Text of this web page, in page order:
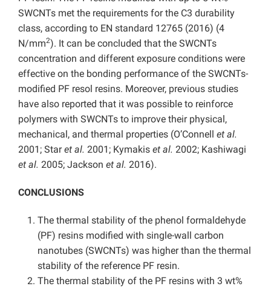
SWCNTs met the requirements for the C3 durability
class, according to EN standard 12765 (2016) (4
N/mm2). It can be concluded that the SWCNTs
concentration and different exposure conditions were
effective on the bonding performance of the SWCNTs-
modified PF resol resins. Moreover, previous studies
have also reported that it was possible to reinforce
polymers with SWCNTs to improve their physical,
mechanical, and thermal properties (O’Connell et al.
2001; Staret al. 2001; Kymakis et al. 2002; Kashiwagi
et al. 2005; Jackson et al. 2016).
CONCLUSIONS
The thermal stability of the phenol formaldehyde
(PF) resins modified with single-wall carbon
nanotubes (SWCNTs) was higher than the thermal
stability of the reference PF resin.
The thermal stability of the PF resins with 3 wt%